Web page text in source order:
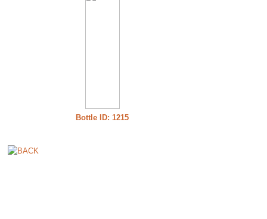
Bottle ID: 1215